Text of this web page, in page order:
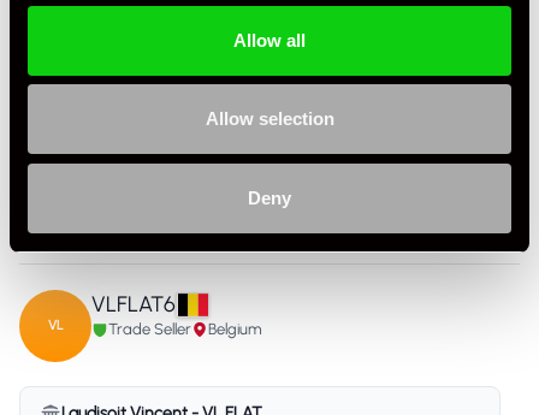
Allow all
Allow selection
Deny
Country Belgium
VL
VLFLAT6
Trade Seller Belgium